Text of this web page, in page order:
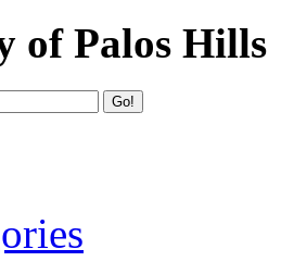
of Palos Hills